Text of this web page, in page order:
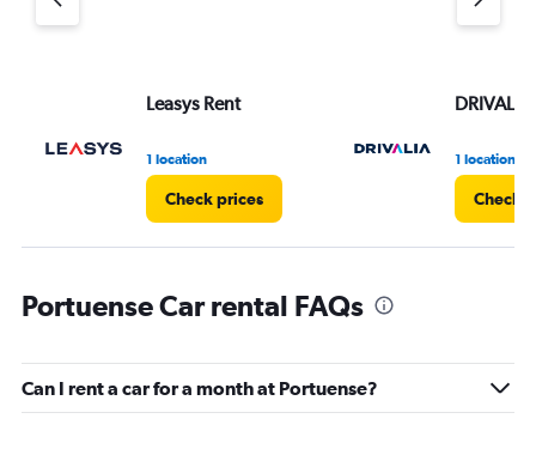
Leasys Rent
1 location
Check prices
DRIVALIA
1 location
Check
Portuense Car rental FAQs
Can I rent a car for a month at Portuense?